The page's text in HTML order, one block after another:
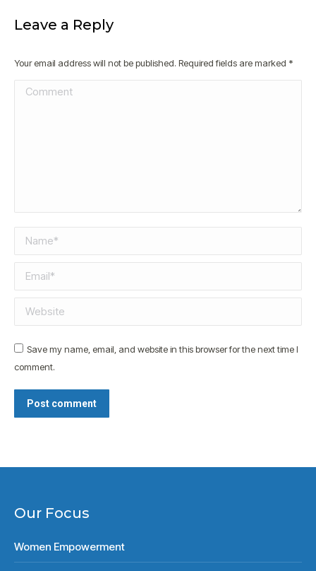
Leave a Reply
Your email address will not be published. Required fields are marked *
Comment
Name *
Email *
Website
Save my name, email, and website in this browser for the next time I
comment.
Post comment
Our Focus
Women Empowerment